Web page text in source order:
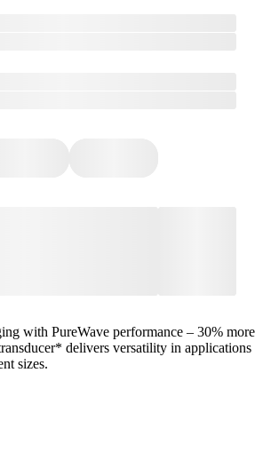
with PureWave performance – 30% more
delivers versatility in applications
sizes.